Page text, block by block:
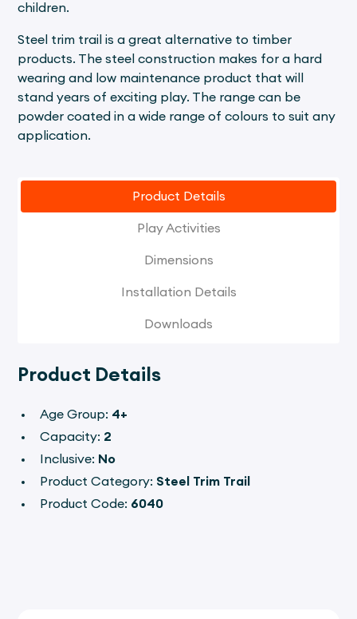
children.
Steel trim trail is a great alternative to timber
products. The steel construction makes for a hard
wearing and low maintenance product that will
stand years of exciting play. The range can be
powder coated in a wide range of colours to suit any
application.
Product Details
Play Activities
Dimensions
Installation Details
Downloads
Product Details
Age Group: 4+
Capacity: 2
Inclusive: No
Product Category: Steel Trim Trail
Product Code: 6040